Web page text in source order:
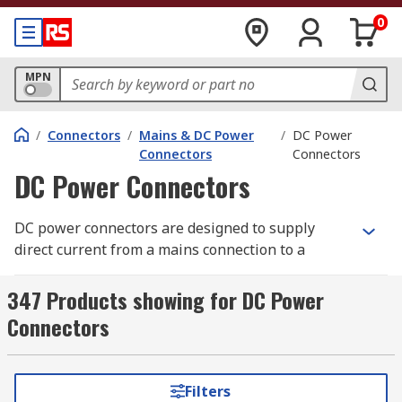
0
MPN
/ Connectors / Mains & DC Power
Connectors
/ DC Power
Connectors
DC Power Connectors
DC power connectors are designed to supply
direct current from a mains connection to a
medium appliances.
Although there are various types of DC
Connector, the most common type is sometimes
referred to as a Barrel Connector. This style of
connector features an insulated cylindrical tip,
347 Products showing for DC Power
Connectors
Filters